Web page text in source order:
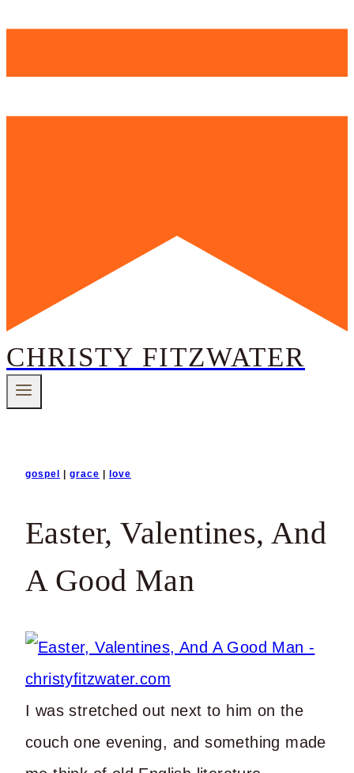
CHRISTY FITZWATER
gospel grace love
Easter, Valentines, And
A Good Man
I was stretched out next to him on the
couch one evening, and something made